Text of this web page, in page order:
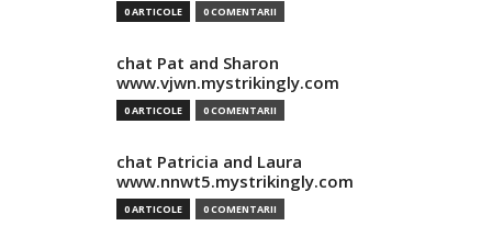
0 ARTICOLE 0 COMENTARII
chat Pat and Sharon
www.vjwn.mystrikingly.com
0 ARTICOLE 0 COMENTARII
chat Patricia and Laura
www.nnwt5.mystrikingly.com
0 ARTICOLE 0 COMENTARII